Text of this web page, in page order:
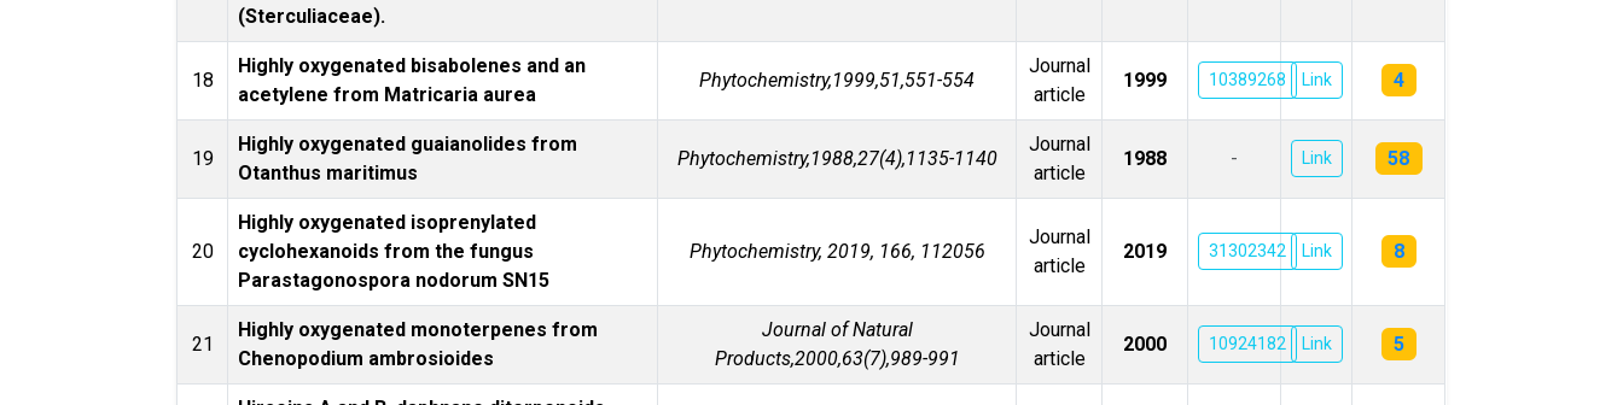
(Sterculiaceae).
18
Highly oxygenated bisabolenes and an
acetylene from Matricaria aurea
Phytochemistry,1999,51,551-554
Journal
article
1999 10389268 Link 4
19
Highly oxygenated guaianolides from
Otanthus maritimus
Phytochemistry,1988,27(4),1135-1140
Journal
article
1988 - Link 58
20
Highly oxygenated isoprenylated
cyclohexanoids from the fungus
Parastagonospora nodorum SN15
Phytochemistry, 2019, 166, 112056
Journal
article
2019 31302342 Link 8
21
Highly oxygenated monoterpenes from
Chenopodium ambrosioides
Journal of Natural
Products,2000,63(7),989-991
Journal
article
2000 10924182 Link 5